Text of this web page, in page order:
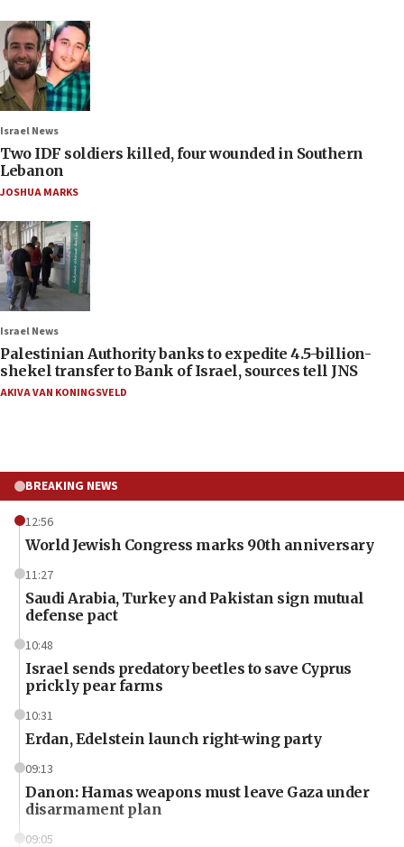
Israel News
Two IDF soldiers killed, four wounded in Southern
Lebanon
JOSHUA MARKS
Israel News
Palestinian Authority banks to expedite 4.5-billion-
shekel transfer to Bank of Israel, sources tell JNS
AKIVA VAN KONINGSVELD
BREAKING NEWS
12:56
World Jewish Congress marks 90th anniversary
11:27
Saudi Arabia, Turkey and Pakistan sign mutual
defense pact
10:48
Israel sends predatory beetles to save Cyprus
prickly pear farms
10:31
Erdan, Edelstein launch right-wing party
09:13
Danon: Hamas weapons must leave Gaza under
disarmament plan
09:05